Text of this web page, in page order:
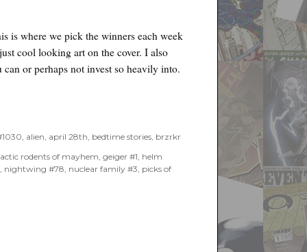
is where we pick the winners each week
cool looking art on the cover. I also
or perhaps not invest so heavily into.
alien april 28th bedtime stories, brzrkr
rodents of mayhem,geiger #1, helm
, nightwing #78, nuclear family #3, picks of